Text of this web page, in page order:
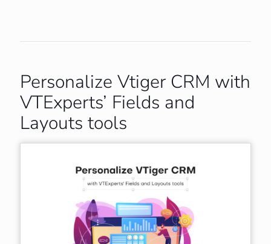
Personalize Vtiger CRM with
VTExperts’ Fields and
Layouts tools